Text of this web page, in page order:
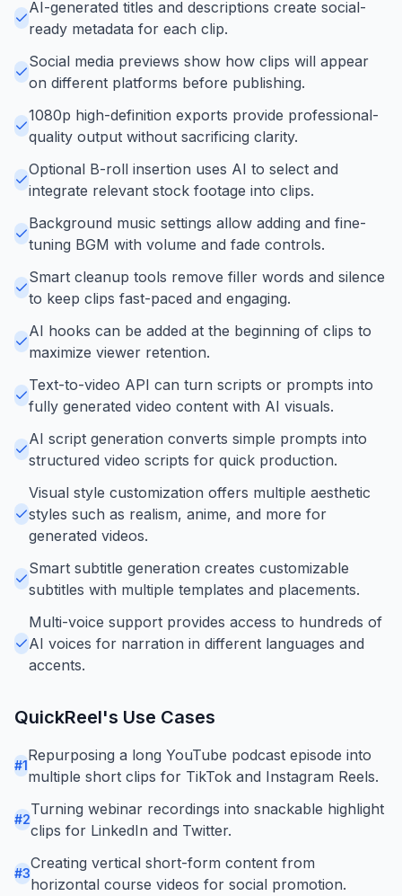
AI-generated titles and descriptions create social-
ready metadata for each clip.
Social media previews show how clips will appear
on different platforms before publishing.
1080p high-definition exports provide professional-
quality output without sacrificing clarity.
Optional B-roll insertion uses AI to select and
integrate relevant stock footage into clips.
Background music settings allow adding and fine-
tuning BGM with volume and fade controls.
Smart cleanup tools remove filler words and silence
to keep clips fast-paced and engaging.
AI hooks can be added at the beginning of clips to
maximize viewer retention.
Text-to-video API can turn scripts or prompts into
fully generated video content with AI visuals.
AI script generation converts simple prompts into
structured video scripts for quick production.
Visual style customization offers multiple aesthetic
styles such as realism, anime, and more for
generated videos.
Smart subtitle generation creates customizable
subtitles with multiple templates and placements.
Multi-voice support provides access to hundreds of
AI voices for narration in different languages and
accents.
QuickReel's Use Cases
#1
Repurposing a long YouTube podcast episode into
multiple short clips for TikTok and Instagram Reels.
#2
Turning webinar recordings into snackable highlight
clips for LinkedIn and Twitter.
#3
Creating vertical short-form content from
horizontal course videos for social promotion.